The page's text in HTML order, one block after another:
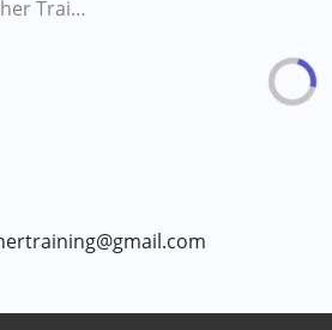
Waldorf Teacher Training Course